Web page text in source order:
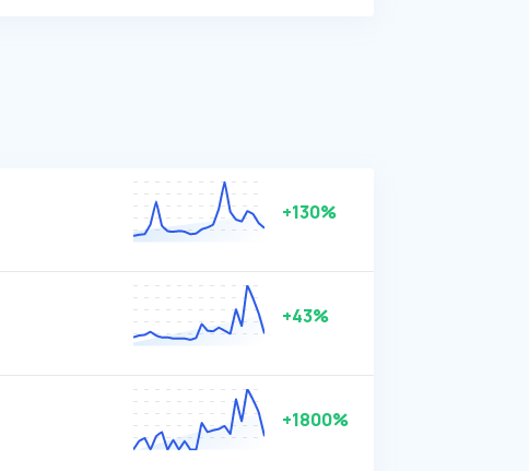
+130%
+43%
+1800%